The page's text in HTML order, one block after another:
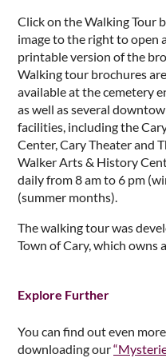
Click on the Walking Tour
image to the right to open
printable version of the
Walking tour brochures
available at the cemetery
as well as several
facilities, including the
Center, Cary Theater and
Walker Arts & History
daily from 8 am to 6 pm
(summer months).
The walking tour was
Town of Cary, which owns
Explore Further
You can find out even
downloading our